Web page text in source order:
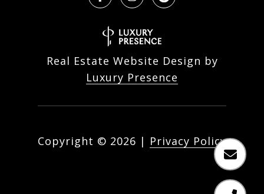
Real Estate Website Design by
Luxury Presence
Copyright © 2026 | Privacy Policy